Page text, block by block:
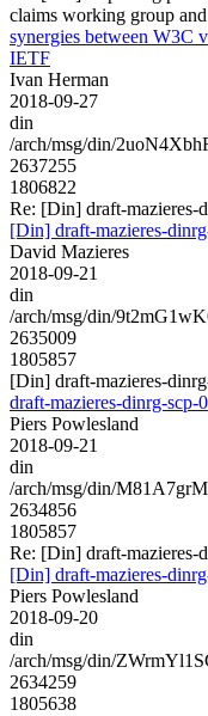
claims working group
synergies between W3C
IETF
Ivan Herman
2018-09-27
din
/arch/msg/din/
2637255
1806822
Re: [Din] draft-mazieres-
[Din] draft-mazieres-
David Mazieres
2018-09-21
din
/arch/msg/din/
2635009
1805857
[Din] draft-mazieres-
draft-mazieres-dinrg-scp-
Piers Powlesland
2018-09-21
din
/arch/msg/din/
2634856
1805857
Re: [Din] draft-mazieres-
[Din] draft-mazieres-
Piers Powlesland
2018-09-20
din
/arch/msg/din/
2634259
1805638